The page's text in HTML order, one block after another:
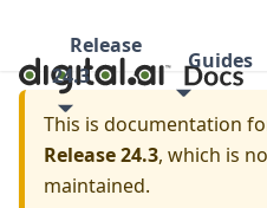
Release
24.3
Guides
This is documentation
Release 24.3, which is
maintained.